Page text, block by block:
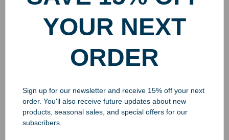
YOUR NEXT
ORDER
Sign up for our newsletter and receive 15% off your next
order. You'll also receive future updates about new
products, seasonal sales, and special offers for our
subscribers.